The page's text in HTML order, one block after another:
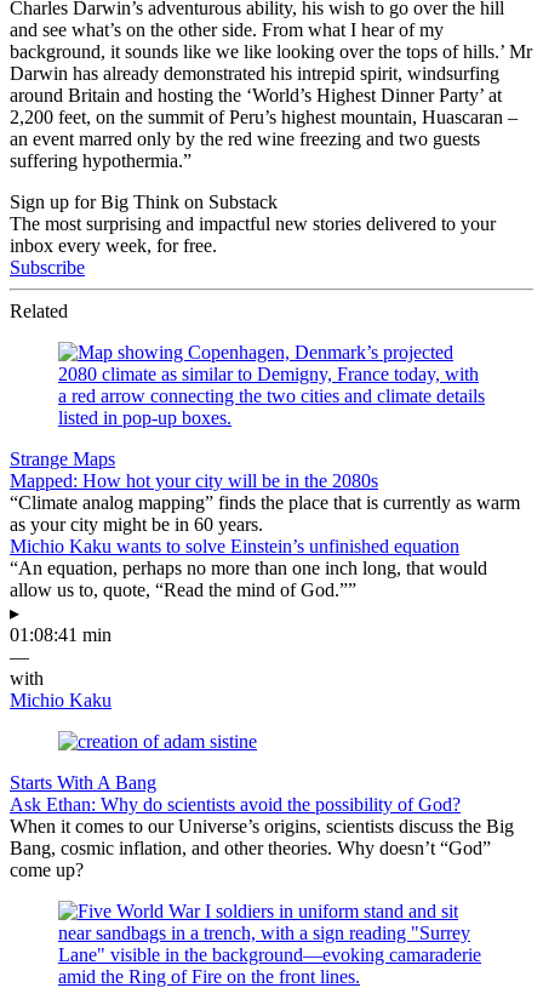
Charles Darwin’s adventurous ability, his wish to go over the hill
and see what’s on the other side. From what I hear of my
background, it sounds like we like looking over the tops of hills.’ Mr
Darwin has already demonstrated his intrepid spirit, windsurfing
around Britain and hosting the ‘World’s Highest Dinner Party’ at
2,200 feet, on the summit of Peru’s highest mountain, Huascaran –
an event marred only by the red wine freezing and two guests
suffering hypothermia.”
Sign up for Big Think on Substack
The most surprising and impactful new stories delivered to your
inbox every week, for free.
Subscribe
Related
Strange Maps
Mapped: How hot your city will be in the 2080s
“Climate analog mapping” finds the place that is currently as warm
as your city might be in 60 years.
Michio Kaku wants to solve Einstein’s unfinished equation
“An equation, perhaps no more than one inch long, that would
allow us to, quote, “Read the mind of God.””
▸
01:08:41 min
—
with
Michio Kaku
Starts With A Bang
Ask Ethan: Why do scientists avoid the possibility of God?
When it comes to our Universe’s origins, scientists discuss the Big
Bang, cosmic inflation, and other theories. Why doesn’t “God”
come up?